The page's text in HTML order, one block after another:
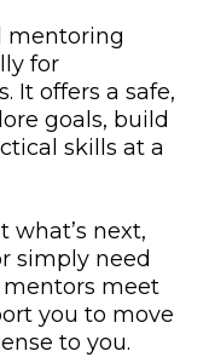
mentoring
for
It offers a safe,
goals, build
skills at a
what’s next,
simply need
mentors meet
you to move
to you.